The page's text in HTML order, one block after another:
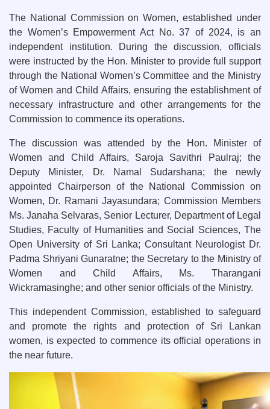
The National Commission on Women, established under
the Women’s Empowerment Act No. 37 of 2024, is an
independent institution. During the discussion, officials
were instructed by the Hon. Minister to provide full support
through the National Women’s Committee and the Ministry
of Women and Child Affairs, ensuring the establishment of
necessary infrastructure and other arrangements for the
Commission to commence its operations.
The discussion was attended by the Hon. Minister of
Women and Child Affairs, Saroja Savithri Paulraj; the
Deputy Minister, Dr. Namal Sudarshana; the newly
appointed Chairperson of the National Commission on
Women, Dr. Ramani Jayasundara; Commission Members
Ms. Janaha Selvaras, Senior Lecturer, Department of Legal
Studies, Faculty of Humanities and Social Sciences, The
Open University of Sri Lanka; Consultant Neurologist Dr.
Padma Shriyani Gunaratne; the Secretary to the Ministry of
Women and Child Affairs, Ms. Tharangani
Wickramasinghe; and other senior officials of the Ministry.
This independent Commission, established to safeguard
and promote the rights and protection of Sri Lankan
women, is expected to commence its official operations in
the near future.